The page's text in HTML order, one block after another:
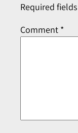
Required
Comment *